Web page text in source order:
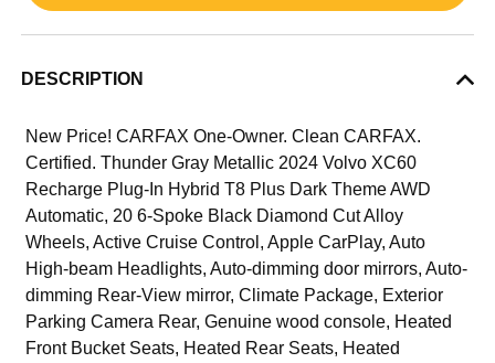
DESCRIPTION
New Price! CARFAX One-Owner. Clean CARFAX.
Certified. Thunder Gray Metallic 2024 Volvo XC60
Recharge Plug-In Hybrid T8 Plus Dark Theme AWD
Automatic, 20 6-Spoke Black Diamond Cut Alloy
Wheels, Active Cruise Control, Apple CarPlay, Auto
High-beam Headlights, Auto-dimming door mirrors, Auto-
dimming Rear-View mirror, Climate Package, Exterior
Parking Camera Rear, Genuine wood console, Heated
Front Bucket Seats, Heated Rear Seats, Heated